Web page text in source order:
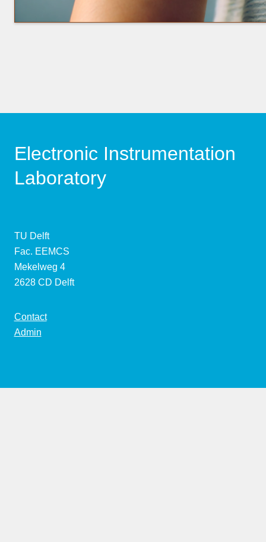
Electronic Instrumentation
Laboratory
TU Delft
Fac. EEMCS
Mekelweg 4
2628 CD Delft
Contact
Admin